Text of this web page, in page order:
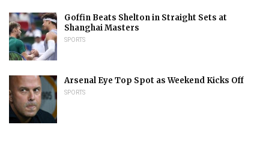
Goffin Beats Shelton in Straight Sets at
Shanghai Masters
SPORTS
Arsenal Eye Top Spot as Weekend Kicks Off
SPORTS